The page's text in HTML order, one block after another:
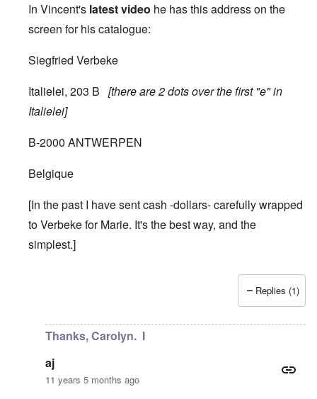
In Vincent's latest video he has this address on the
screen for his catalogue:
Siegfried Verbeke
Italielei, 203 B [there are 2 dots over the first "e" in
Italielei]
B-2000 ANTWERPEN
Belgique
[In the past I have sent cash -dollars- carefully wrapped
to Verbeke for Marie. It's the best way, and the
simplest.]
Replies (1)
Thanks, Carolyn. I
aj
11 years 5 months ago